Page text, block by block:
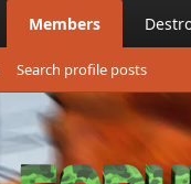
Members
Search profile posts